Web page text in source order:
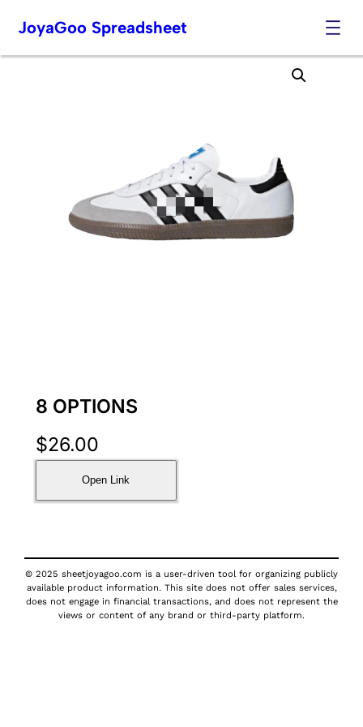
Skip
JoyaGoo Spreadsheet
8 OPTIONS
$26.00
Open Link
© 2025 sheetjoyagoo.com is a user-driven tool for organizing publicly
available product information. This site does not offer sales services,
does not engage in financial transactions, and does not represent the
views or content of any brand or third-party platform.